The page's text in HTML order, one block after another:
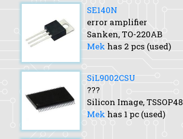
SE140N
error amplifier
Sanken, TO-220AB
Mek has 2 pcs (used)
SiL9002CSU
???
Silicon Image, TSSOP48
Mek has 1 pc (used)